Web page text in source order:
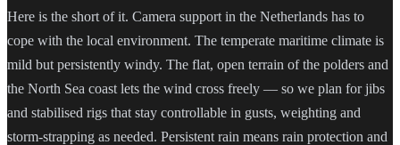
Here is the short of it. Camera support in the Netherlands has to
cope with the local environment. The temperate maritime climate is
mild but persistently windy. The flat, open terrain of the polders and
the North Sea coast lets the wind cross freely — so we plan for jibs
and stabilised rigs that stay controllable in gusts, weighting and
storm-strapping as needed. Persistent rain means rain protection and